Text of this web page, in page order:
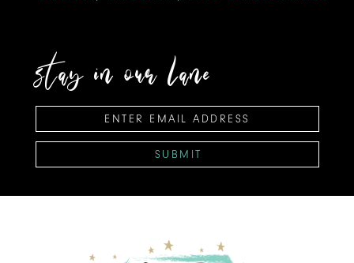
stay in our lane
SUBMIT